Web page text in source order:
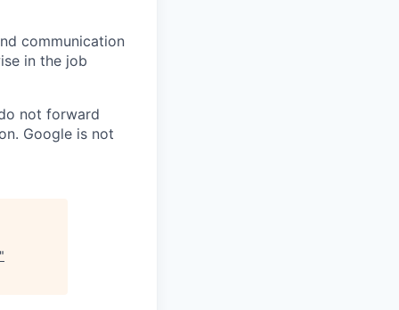
communication
in the job
not forward
Google is not
"